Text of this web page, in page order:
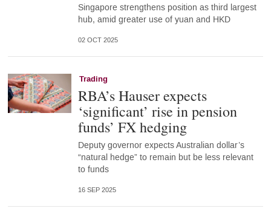
Singapore strengthens position as third largest
hub, amid greater use of yuan and HKD
02 OCT 2025
Trading
RBA’s Hauser expects
‘significant’ rise in pension
funds’ FX hedging
Deputy governor expects Australian dollar’s
“natural hedge” to remain but be less relevant
to funds
16 SEP 2025